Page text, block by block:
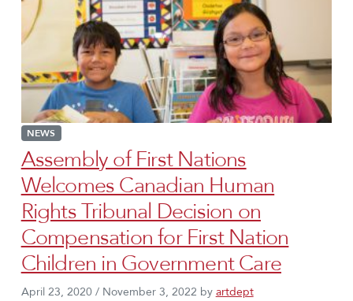
NEWS
Assembly of First Nations
Welcomes Canadian Human
Rights Tribunal Decision on
Compensation for First Nation
Children in Government Care
April 23, 2020 / November 3, 2022 by artdept